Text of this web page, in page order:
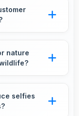
quickly
nature
of plants
selfies